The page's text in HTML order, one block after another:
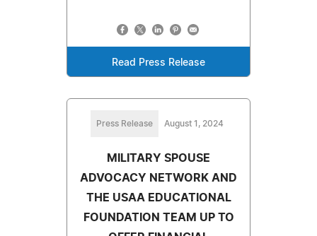
Read Press Release
Press Release August 1, 2024
MILITARY SPOUSE
ADVOCACY NETWORK AND
THE USAA EDUCATIONAL
FOUNDATION TEAM UP TO